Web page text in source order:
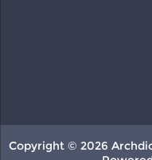
Copyright © 2026